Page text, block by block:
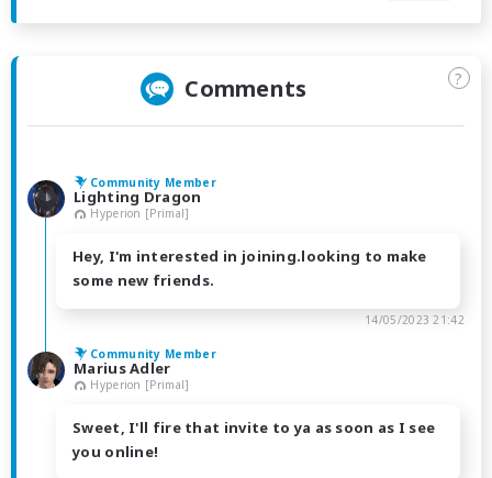
Comments ?
Community Member
Lighting Dragon
Hyperion [Primal]
Hey, I'm interested in joining.looking to make
some new friends.
14/05/2023 21:42
Community Member
Marius Adler
Hyperion [Primal]
Sweet, I'll fire that invite to ya as soon as I see
you online!